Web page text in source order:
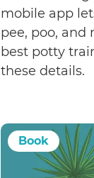
mobile app
pee, poo, and
best potty
these details.
Book